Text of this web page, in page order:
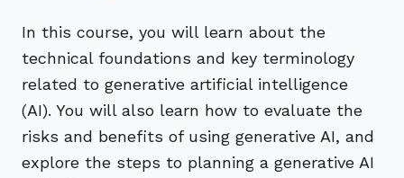
In this course, you will learn about the
technical foundations and key terminology
related to generative artificial intelligence
(AI). You will also learn how to evaluate the
risks and benefits of using generative AI, and
explore the steps to planning a generative AI